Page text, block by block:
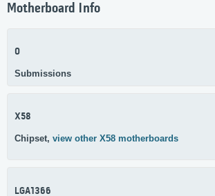
Motherboard Info
0
Submissions
X58
Chipset, view other X58 motherboards
LGA1366